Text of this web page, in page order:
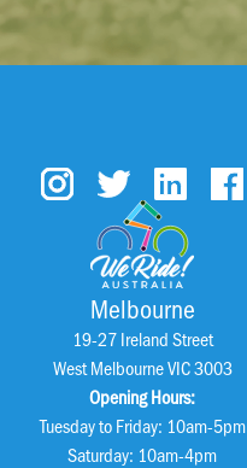
Melbourne
19-27 Ireland Street
West Melbourne VIC 3003
Opening Hours:
Tuesday to Friday: 10am-5pm
Saturday: 10am-4pm